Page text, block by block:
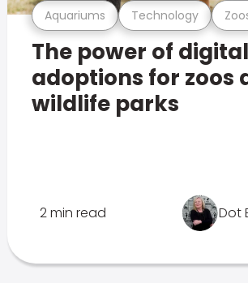
Aquariums Technology
The power of digital
adoptions for zoos
wildlife parks
2 min read Dot